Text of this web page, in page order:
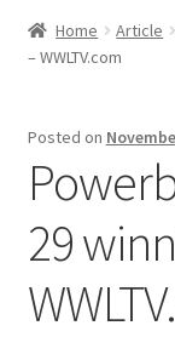
Home Article
– WWLTV.com
Posted on
29